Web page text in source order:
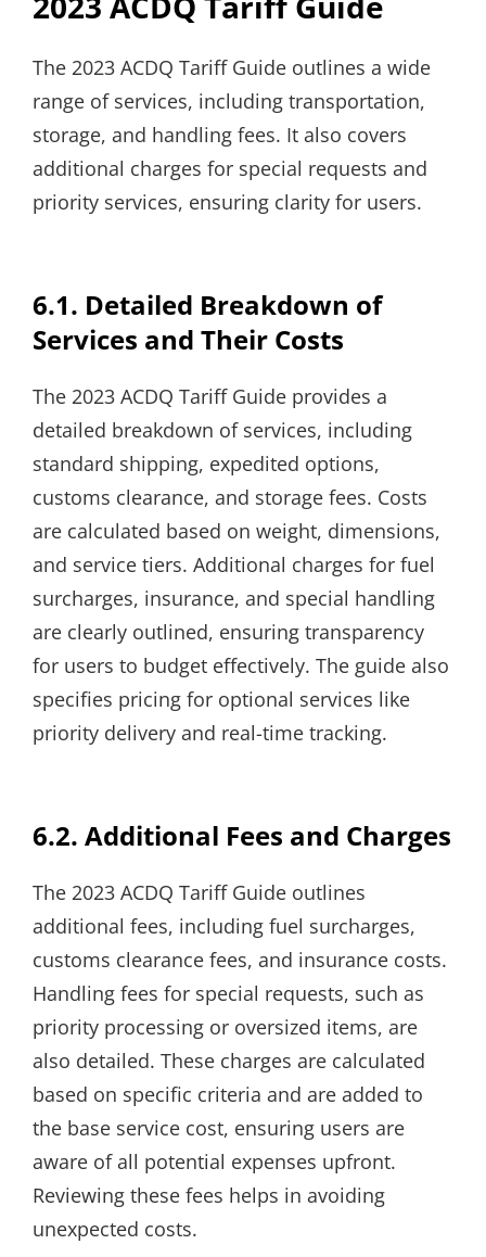
The 2023 ACDQ Tariff Guide outlines a wide
range of services, including transportation,
storage, and handling fees. It also covers
additional charges for special requests and
priority services, ensuring clarity for users.
6.1. Detailed Breakdown of
Services and Their Costs
The 2023 ACDQ Tariff Guide provides a
detailed breakdown of services, including
standard shipping, expedited options,
customs clearance, and storage fees. Costs
are calculated based on weight, dimensions,
and service tiers. Additional charges for fuel
surcharges, insurance, and special handling
are clearly outlined, ensuring transparency
for users to budget effectively. The guide also
specifies pricing for optional services like
priority delivery and real-time tracking.
6.2. Additional Fees and Charges
The 2023 ACDQ Tariff Guide outlines
additional fees, including fuel surcharges,
customs clearance fees, and insurance costs.
Handling fees for special requests, such as
priority processing or oversized items, are
also detailed. These charges are calculated
based on specific criteria and are added to
the base service cost, ensuring users are
aware of all potential expenses upfront.
Reviewing these fees helps in avoiding
unexpected costs.